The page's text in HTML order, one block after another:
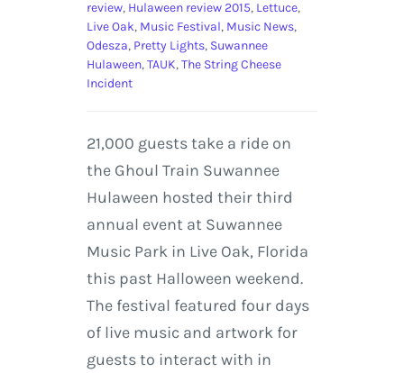
review, Hulaween review 2015, Lettuce,
Live Oak, Music Festival, Music News,
Odesza, Pretty Lights, Suwannee
Hulaween,TAUK,The String Cheese
Incident
21,000 guests take a ride on
the Ghoul Train Suwannee
Hulaween hosted their third
annual event at Suwannee
Music Park in Live Oak, Florida
this past Halloween weekend.
The festival featured four days
of live music and artwork for
guests to interact with in